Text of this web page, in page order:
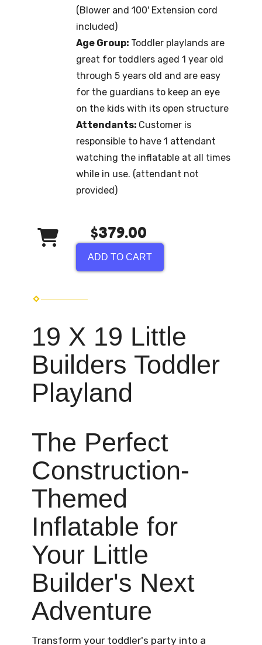
(Blower and 100' Extension cord
included)
Age Group: Toddler playlands are
great for toddlers aged 1 year old
through 5 years old and are easy
for the guardians to keep an eye
on the kids with its open structure
Attendants: Customer is
responsible to have 1 attendant
watching the inflatable at all times
while in use. (attendant not
provided)
$379.00
ADD TO CART
19 X 19 Little
Builders Toddler
Playland
The Perfect
Construction-
Themed
Inflatable for
Your Little
Builder's Next
Adventure
Transform your toddler's party into a